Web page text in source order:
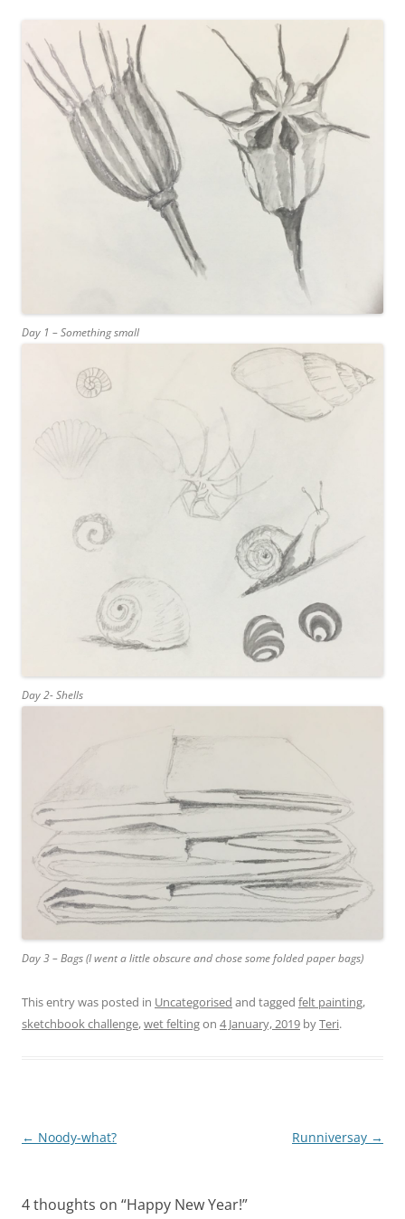
Day 1 – Something small
Day 2- Shells
Day 3 – Bags (I went a little obscure and chose some folded paper bags)
This entry was posted in Uncategorised and tagged felt painting,
sketchbook challenge,wet feltingon 4 January, 2019 byTeri.
Post
← Noody-what? Runniversay →
4 thoughts on “Happy New Year!”